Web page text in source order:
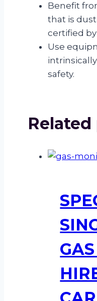
Benefit
that is
certified
Use
safety.